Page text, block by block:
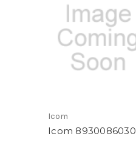
Icom
Icom 8930086030